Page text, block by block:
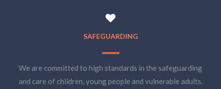
SAFEGUARDING
We are committed to high standards in the safeguarding
and care of children, young people and vulnerable adults.